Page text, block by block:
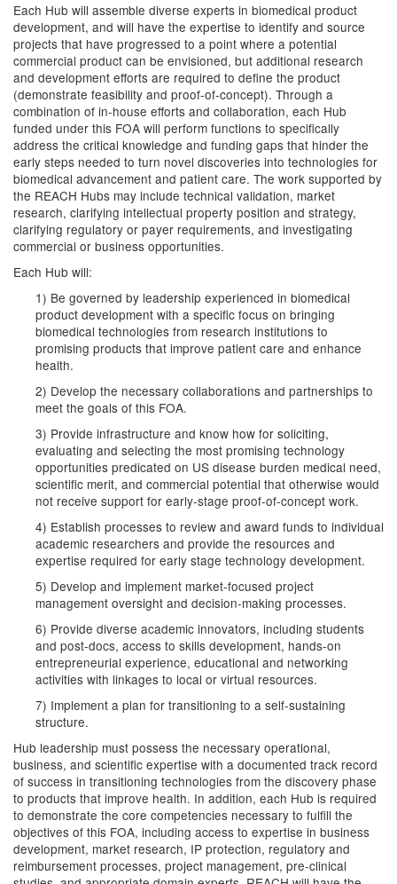
Each Hub will assemble diverse experts in biomedical product
development, and will have the expertise to identify and source
projects that have progressed to a point where a potential
commercial product can be envisioned, but additional research
and development efforts are required to define the product
(demonstrate feasibility and proof-of-concept). Through a
combination of in-house efforts and collaboration, each Hub
funded under this FOA will perform functions to specifically
address the critical knowledge and funding gaps that hinder the
early steps needed to turn novel discoveries into technologies for
biomedical advancement and patient care. The work supported by
the REACH Hubs may include technical validation, market
research, clarifying intellectual property position and strategy,
clarifying regulatory or payer requirements, and investigating
commercial or business opportunities.
Each Hub will:
1) Be governed by leadership experienced in biomedical
product development with a specific focus on bringing
biomedical technologies from research institutions to
promising products that improve patient care and enhance
health.
2) Develop the necessary collaborations and partnerships to
meet the goals of this FOA.
3) Provide infrastructure and know how for soliciting,
evaluating and selecting the most promising technology
opportunities predicated on US disease burden medical need,
scientific merit, and commercial potential that otherwise would
not receive support for early-stage proof-of-concept work.
4) Establish processes to review and award funds to individual
academic researchers and provide the resources and
expertise required for early stage technology development.
5) Develop and implement market-focused project
management oversight and decision-making processes.
6) Provide diverse academic innovators, including students
and post-docs, access to skills development, hands-on
entrepreneurial experience, educational and networking
activities with linkages to local or virtual resources.
7) Implement a plan for transitioning to a self-sustaining
structure.
Hub leadership must possess the necessary operational,
business, and scientific expertise with a documented track record
of success in transitioning technologies from the discovery phase
to products that improve health. In addition, each Hub is required
to demonstrate the core competencies necessary to fulfill the
objectives of this FOA, including access to expertise in business
development, market research, IP protection, regulatory and
reimbursement processes, project management, pre-clinical